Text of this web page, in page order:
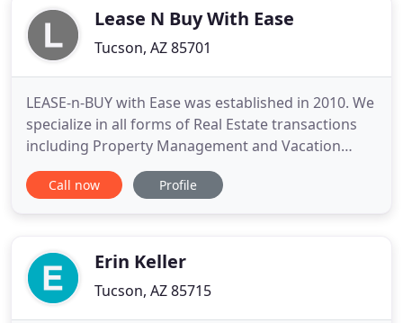
breathing new life into an
Lease N Buy With Ease
Tucson, AZ 85701
LEASE-n-BUY with Ease was established in 2010. We
specialize in all forms of Real Estate transactions
including Property Management and Vacation
Homes. We serve the Tucson Metro area, Nogales,
Sahuarita, Green Valley, Marana, Vail, and Three
looking for rental
Call now Profile
Erin Keller
Tucson, AZ 85715